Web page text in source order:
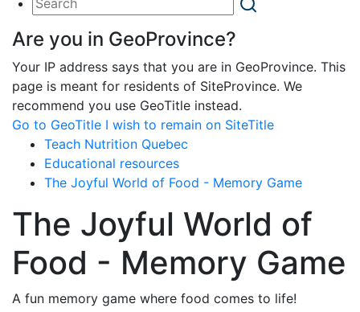
Are you in GeoProvince?
Your IP address says that you are in GeoProvince. This
page is meant for residents of SiteProvince. We
recommend you use GeoTitle instead.
Go to GeoTitle I wish to remain on SiteTitle
Teach Nutrition Quebec
Educational resources
The Joyful World of Food - Memory Game
The Joyful World of
Food - Memory Game
A fun memory game where food comes to life!